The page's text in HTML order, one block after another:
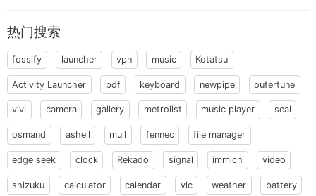
热门搜索
fossify launcher vpn music Kotatsu
Activity Launcher pdf keyboard newpipe outertune
vivi camera gallery metrolist music player seal
osmand ashell mull fennec file manager
edge seek clock Rekado signal immich video
shizuku calculator calendar vlc weather battery